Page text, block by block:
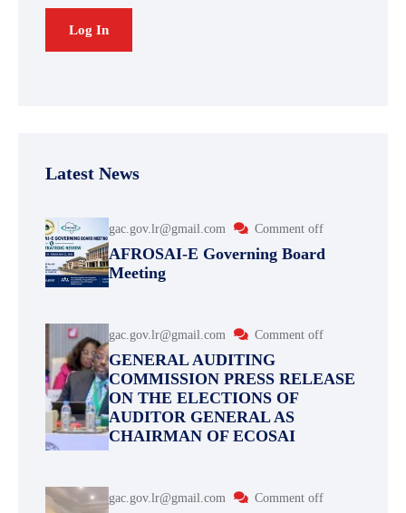
Latest News
gac.gov.lr@gmail.com Comment off
AFROSAI-E Governing Board
Meeting
gac.gov.lr@gmail.com Comment off
GENERAL AUDITING
COMMISSION PRESS RELEASE
ON THE ELECTIONS OF
AUDITOR GENERAL AS
CHAIRMAN OF ECOSAI
gac.gov.lr@gmail.com Comment off